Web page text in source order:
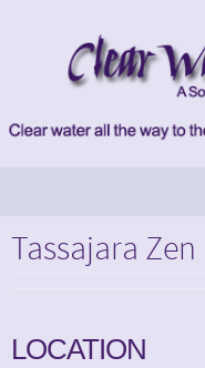
Tassajara
LOCATION